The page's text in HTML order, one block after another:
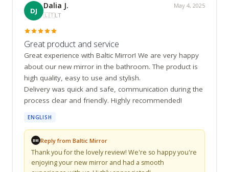
DJ
Dalia J.
🇱🇹LT
May 4, 2025
Great product and service
Great experience with Baltic Mirror! We are very happy
about our new mirror in the bathroom. The product is
high quality, easy to use and stylish.
Delivery was quick and safe, communication during the
process clear and friendly. Highly recommended!
ENGLISH
BM Reply from Baltic Mirror
Thank you for the lovely review! We're so happy you're
enjoying your new mirror and had a smooth